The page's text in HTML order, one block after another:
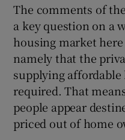
The comments of
a key question on a
housing market
namely that the
supplying
required. That
people appear
priced out of home